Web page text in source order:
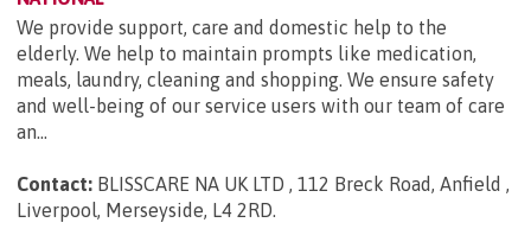
We provide support, care and domestic help to the
elderly. We help to maintain prompts like medication,
meals, laundry, cleaning and shopping. We ensure safety
and well-being of our service users with our team of care
an...
Contact: BLISSCARE NA UK LTD , 112 Breck Road, Anfield ,
Liverpool, Merseyside, L4 2RD.